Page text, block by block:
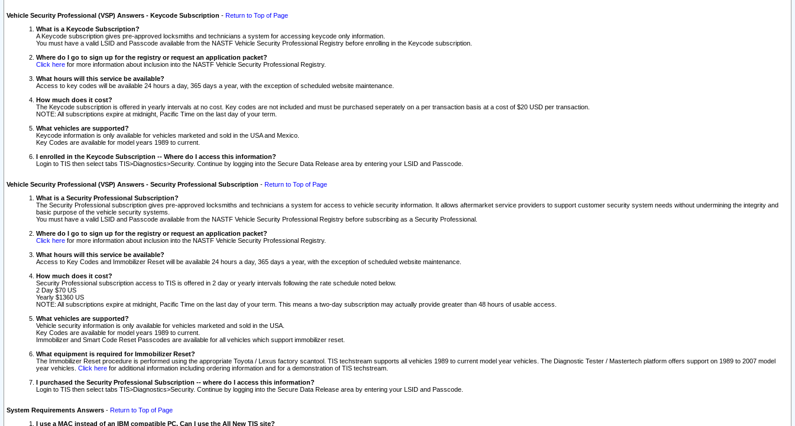
Vehicle Security Professional (VSP) Answers - Keycode Subscription - Return to Top of Page
What is a Keycode Subscription?
A Keycode subscription gives pre-approved locksmiths and technicians a system for accessing keycode only information.
You must have a valid LSID and Passcode available from the NASTF Vehicle Security Professional Registry before enrolling in the Keycode subscription.
Where do I go to sign up for the registry or request an application packet?
Click here for more information about inclusion into the NASTF Vehicle Security Professional Registry.
What hours will this service be available?
Access to key codes will be available 24 hours a day, 365 days a year, with the exception of scheduled website maintenance.
How much does it cost?
The Keycode subscription is offered in yearly intervals at no cost. Key codes are not included and must be purchased seperately on a per transaction basis at a cost of $20 USD per transaction.
NOTE: All subscriptions expire at midnight, Pacific Time on the last day of your term.
What vehicles are supported?
Keycode information is only available for vehicles marketed and sold in the USA and Mexico.
Key Codes are available for model years 1989 to current.
I enrolled in the Keycode Subscription -- Where do I access this information?
Login to TIS then select tabs TIS>Diagnostics>Security. Continue by logging into the Secure Data Release area by entering your LSID and Passcode.
Vehicle Security Professional (VSP) Answers - Security Professional Subscription - Return to Top of Page
What is a Security Professional Subscription?
The Security Professional subscription gives pre-approved locksmiths and technicians a system for access to vehicle security information. It allows aftermarket service providers to support customer security system needs without undermining the integrity and
basic purpose of the vehicle security systems.
You must have a valid LSID and Passcode available from the NASTF Vehicle Security Professional Registry before subscribing as a Security Professional.
Where do I go to sign up for the registry or request an application packet?
Click here for more information about inclusion into the NASTF Vehicle Security Professional Registry.
What hours will this service be available?
Access to Key Codes and Immobilizer Reset will be available 24 hours a day, 365 days a year, with the exception of scheduled website maintenance.
How much does it cost?
Security Professional subscription access to TIS is offered in 2 day or yearly intervals following the rate schedule noted below.
2 Day $70 US
Yearly $1360 US
NOTE: All subscriptions expire at midnight, Pacific Time on the last day of your term. This means a two-day subscription may actually provide greater than 48 hours of usable access.
What vehicles are supported?
Vehicle security information is only available for vehicles marketed and sold in the USA.
Key Codes are available for model years 1989 to current.
Immobilizer and Smart Code Reset Passcodes are available for all vehicles which support immobilizer reset.
What equipment is required for Immobilizer Reset?
The Immobilizer Reset procedure is performed using the appropriate Toyota / Lexus factory scantool. TIS techstream supports all vehicles 1989 to current model year vehicles. The Diagnostic Tester / Mastertech platform offers support on 1989 to 2007 model
year vehicles. Click here for additional information including ordering information and for a demonstration of TIS techstream.
I purchased the Security Professional Subscription -- where do I access this information?
Login to TIS then select tabs TIS>Diagnostics>Security. Continue by logging into the Secure Data Release area by entering your LSID and Passcode.
System Requirements Answers - Return to Top of Page
I use a MAC instead of an IBM compatible PC. Can I use the All New TIS site?